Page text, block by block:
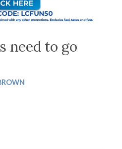
need to go